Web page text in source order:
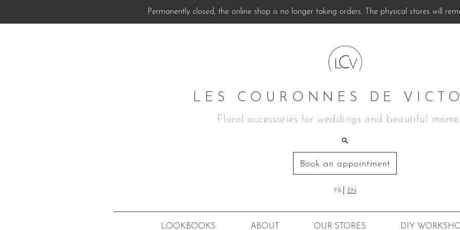
Permanently closed, the online shop is no longer taking orders. The physical stores will
LES COURONNES DE
Floral accessories for weddings and beautiful
Book an appointment
FR EN
LOOKBOOKS ABOUT OUR STORES DIY